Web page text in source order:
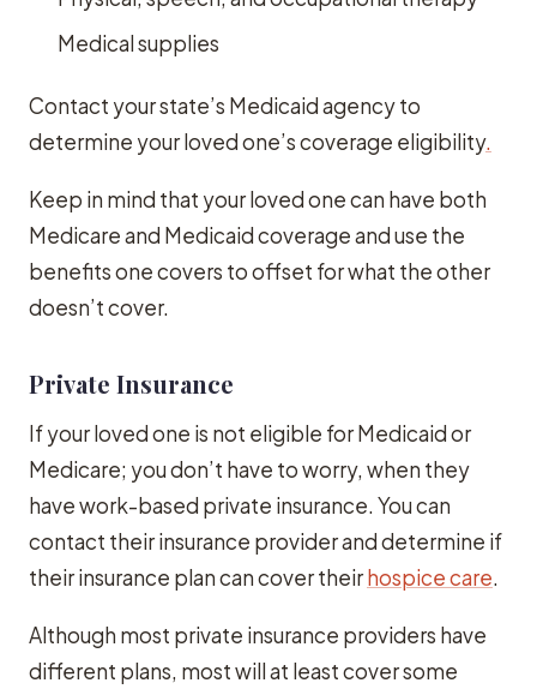
Medical supplies
Contact your state’s Medicaid agency to
determine your loved one’s coverage eligibility.
Keep in mind that your loved one can have both
Medicare and Medicaid coverage and use the
benefits one covers to offset for what the other
doesn’t cover.
Private Insurance
If your loved one is not eligible for Medicaid or
Medicare; you don’t have to worry, when they
have work-based private insurance. You can
contact their insurance provider and determine if
their insurance plan can cover theirhospice care.
Although most private insurance providers have
different plans, most will at least cover some